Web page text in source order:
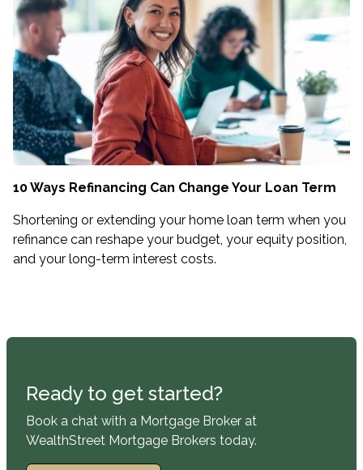
10 Ways Refinancing Can Change Your Loan Term
Shortening or extending your home loan term when you
refinance can reshape your budget, your equity position,
and your long-term interest costs.
Ready to get started?
Book a chat with a Mortgage Broker at
WealthStreet Mortgage Brokers today.